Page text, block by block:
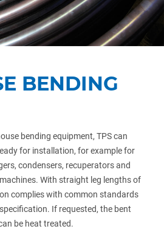
BENDING
bending equipment, TPS can
for installation, for example for
condensers, recuperators and
With straight leg lengths of
complies with common standards
If requested, the bent
be heat treated.